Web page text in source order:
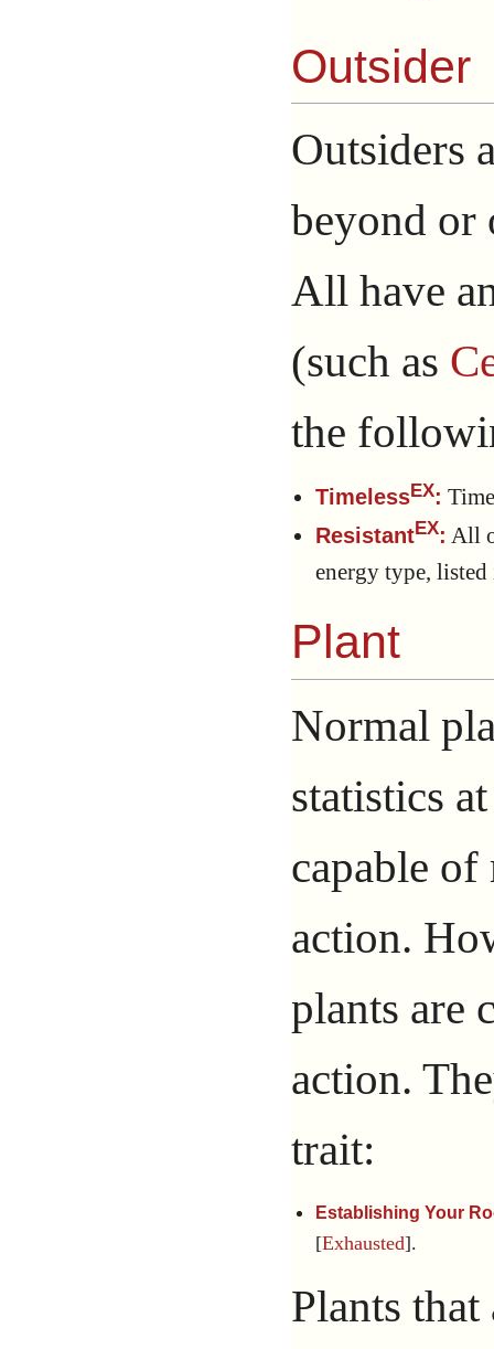
Outsider
Outsiders
beyond or
All have
(such as
the
TimelessEX:
ResistantEX: All
energy type,
Plant
Normal
statistics
capable
action.
plants are
action.
trait:
Establishing Your
[Exhausted].
Plants